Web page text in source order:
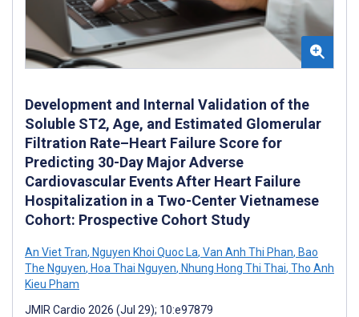
Development and Internal Validation of the
Soluble ST2, Age, and Estimated Glomerular
Filtration Rate–Heart Failure Score for
Predicting 30-Day Major Adverse
Cardiovascular Events After Heart Failure
Hospitalization in a Two-Center Vietnamese
Cohort: Prospective Cohort Study
An Viet Tran, Nguyen Khoi Quoc La, Van Anh Thi Phan, Bao
The Nguyen, Hoa Thai Nguyen, Nhung Hong Thi Thai, Tho Anh
Kieu Pham
JMIR Cardio 2026 (Jul 29); 10:e97879